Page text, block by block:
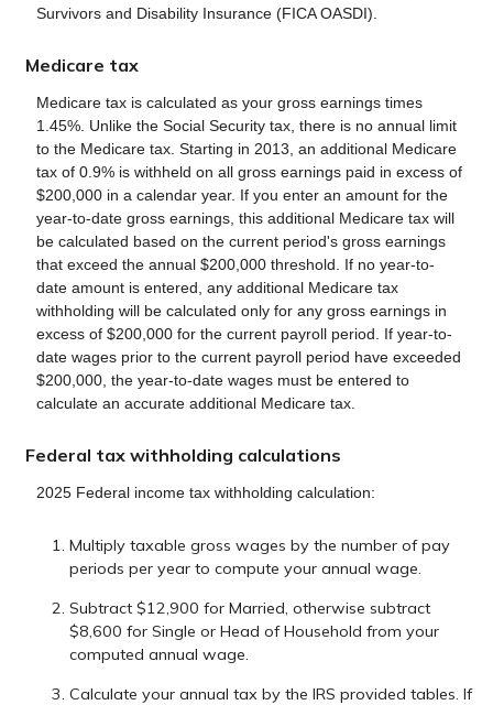
Survivors and Disability Insurance (FICA OASDI).
Medicare tax
Medicare tax is calculated as your gross earnings times
1.45%. Unlike the Social Security tax, there is no annual limit
to the Medicare tax. Starting in 2013, an additional Medicare
tax of 0.9% is withheld on all gross earnings paid in excess of
$200,000 in a calendar year. If you enter an amount for the
year-to-date gross earnings, this additional Medicare tax will
be calculated based on the current period's gross earnings
that exceed the annual $200,000 threshold. If no year-to-
date amount is entered, any additional Medicare tax
withholding will be calculated only for any gross earnings in
excess of $200,000 for the current payroll period. If year-to-
date wages prior to the current payroll period have exceeded
$200,000, the year-to-date wages must be entered to
calculate an accurate additional Medicare tax.
Federal tax withholding calculations
2025 Federal income tax withholding calculation:
Multiply taxable gross wages by the number of pay
periods per year to compute your annual wage.
Subtract $12,900 for Married, otherwise subtract
$8,600 for Single or Head of Household from your
computed annual wage.
Calculate your annual tax by the IRS provided tables. If